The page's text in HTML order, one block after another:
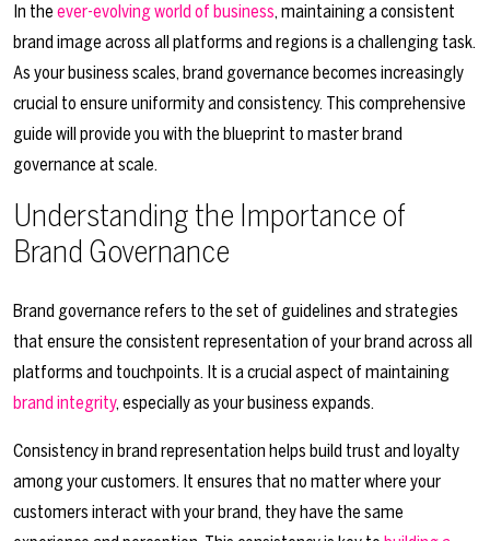
In the ever-evolving world of business, maintaining a consistent
brand image across all platforms and regions is a challenging task.
As your business scales, brand governance becomes increasingly
crucial to ensure uniformity and consistency. This comprehensive
guide will provide you with the blueprint to master brand
governance at scale.
Understanding the Importance of
Brand Governance
Brand governance refers to the set of guidelines and strategies
that ensure the consistent representation of your brand across all
platforms and touchpoints. It is a crucial aspect of maintaining
brand integrity, especially as your business expands.
Consistency in brand representation helps build trust and loyalty
among your customers. It ensures that no matter where your
customers interact with your brand, they have the same